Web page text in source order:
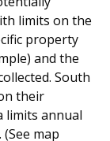
limits on the
property
and the
South
their
limits annual
map